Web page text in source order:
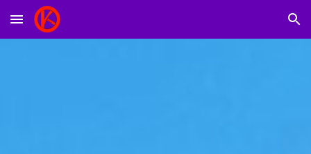
Skip to main content Skip to navigation